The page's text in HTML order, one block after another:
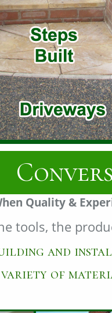
Quality &
tools, the
and
variety of